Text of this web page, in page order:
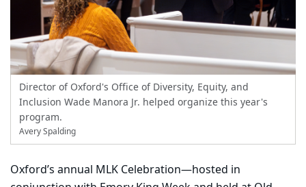
Director of Oxford's Office of Diversity, Equity, and
Inclusion Wade Manora Jr. helped organize this year's
program.
Avery Spalding
Oxford’s annual MLK Celebration—hosted in